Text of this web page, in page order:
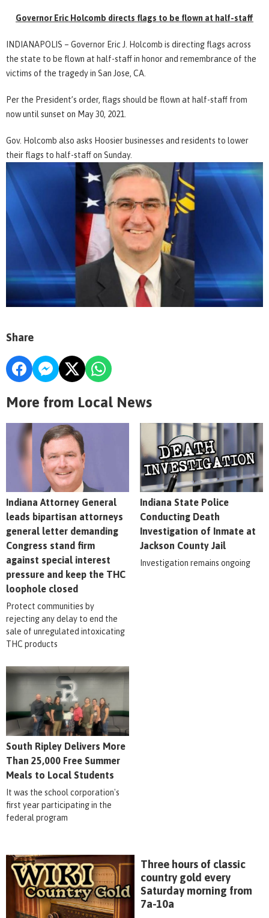
Governor Eric Holcomb directs flags to be flown at half-staff
INDIANAPOLIS – Governor Eric J. Holcomb is directing flags across
the state to be flown at half-staff in honor and remembrance of the
victims of the tragedy in San Jose, CA.
Per the President’s order, flags should be flown at half-staff from
now until sunset on May 30, 2021.
Gov. Holcomb also asks Hoosier businesses and residents to lower
their flags to half-staff on Sunday.
Share
More from Local News
Indiana Attorney General
leads bipartisan attorneys
general letter demanding
Congress stand firm
against special interest
pressure and keep the THC
loophole closed
Protect communities by
rejecting any delay to end the
sale of unregulated intoxicating
THC products
Indiana State Police
Conducting Death
Investigation of Inmate at
Jackson County Jail
Investigation remains ongoing
South Ripley Delivers More
Than 25,000 Free Summer
Meals to Local Students
It was the school corporation's
first year participating in the
federal program
Three hours of classic
country gold every
Saturday morning from
7a-10a